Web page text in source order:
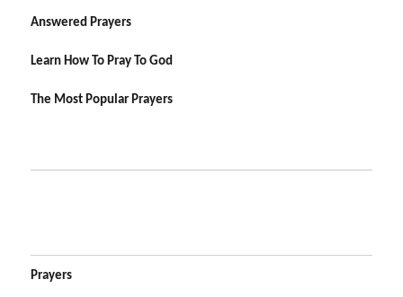
Answered Prayers
Learn How To Pray To God
The Most Popular Prayers
Prayers